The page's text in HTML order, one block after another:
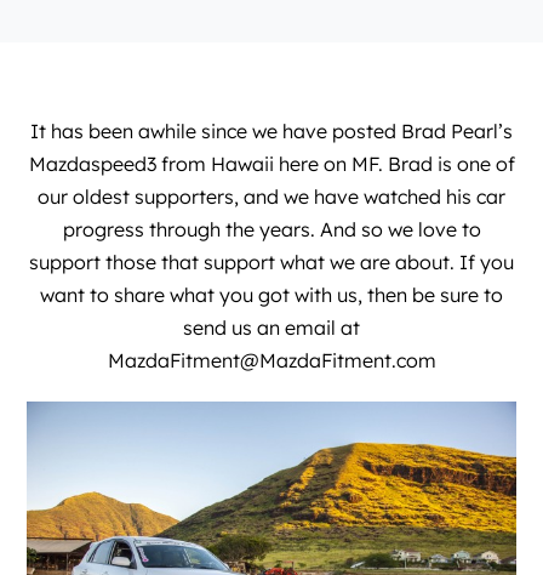
It has been awhile since we have posted Brad Pearl’s
Mazdaspeed3 from Hawaii here on MF. Brad is one of
our oldest supporters, and we have watched his car
progress through the years. And so we love to
support those that support what we are about. If you
want to share what you got with us, then be sure to
send us an email at
MazdaFitment@MazdaFitment.com